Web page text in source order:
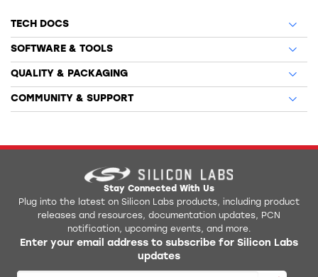
TECH DOCS
SOFTWARE & TOOLS
QUALITY & PACKAGING
COMMUNITY & SUPPORT
Stay Connected With Us
Plug into the latest on Silicon Labs products, including product
releases and resources, documentation updates, PCN
notification, upcoming events, and more.
Enter your email address to subscribe for Silicon Labs
updates